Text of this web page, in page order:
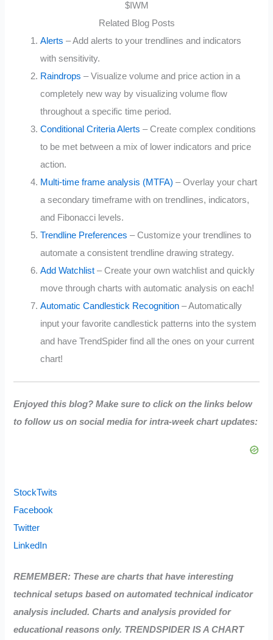
Related Blog Posts
Alerts – Add alerts to your trendlines and indicators
with sensitivity.
Raindrops – Visualize volume and price action in a
completely new way by visualizing volume flow
throughout a specific time period.
Conditional Criteria Alerts – Create complex conditions
to be met between a mix of lower indicators and price
action.
Multi-time frame analysis (MTFA) – Overlay your chart
a secondary timeframe with on trendlines, indicators,
and Fibonacci levels.
Trendline Preferences – Customize your trendlines to
automate a consistent trendline drawing strategy.
Add Watchlist – Create your own watchlist and quickly
move through charts with automatic analysis on each!
Automatic Candlestick Recognition – Automatically
input your favorite candlestick patterns into the system
and have TrendSpider find all the ones on your current
chart!
Enjoyed this blog? Make sure to click on the links below
to follow us on social media for intra-week chart updates:
StockTwits
Facebook
Twitter
LinkedIn
REMEMBER: These are charts that have interesting
technical setups based on automated technical indicator
analysis included. Charts and analysis provided for
educational reasons only. TRENDSPIDER IS A CHART